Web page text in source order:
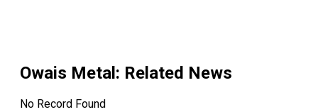
Owais Metal : Related News
No Record Found